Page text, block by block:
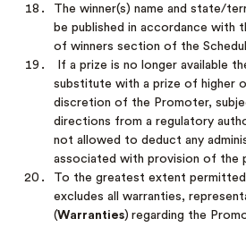
The winner(s) name and state/
be published in accordance with
of winners section of the
If a prize is no longer available
substitute with a prize of higher
discretion of the Promoter,
directions from a regulatory
not allowed to deduct any
associated with provision of the
To the greatest extent
excludes all warranties,
(Warranties) regarding the